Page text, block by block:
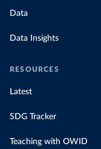
Data
Data Insights
RESOURCES
Latest
SDG Tracker
Teaching with OWID